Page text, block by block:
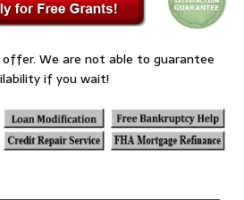
We are not able to guarantee
if you wait!